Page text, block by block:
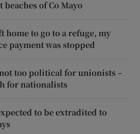
of Co Mayo
home to go to a refuge, my
payment was stopped
too political for unionists –
for nationalists
to be extradited to